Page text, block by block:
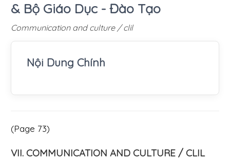
& Bộ Giáo Dục - Đào Tạo
Communication and culture / clil
Nội Dung Chính
(Page 73)
VII. COMMUNICATION AND CULTURE / CLIL